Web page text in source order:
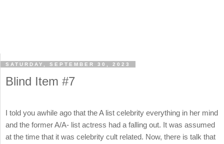
SATURDAY, SEPTEMBER 30, 2023
Blind Item #7
I told you awhile ago that the A list celebrity everything in her mind
and the former A/A- list actress had a falling out. It was assumed
at the time that it was celebrity cult related. Now, there is talk that